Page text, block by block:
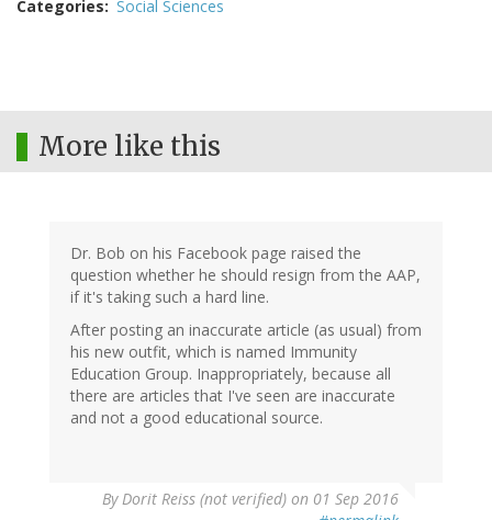
Categories Social Sciences
More like this
Dr. Bob on his Facebook page raised the
question whether he should resign from the AAP,
if it's taking such a hard line.
After posting an inaccurate article (as usual) from
his new outfit, which is named Immunity
Education Group. Inappropriately, because all
there are articles that I've seen are inaccurate
and not a good educational source.
ByDorit Reiss (not verified) on 01 Sep 2016